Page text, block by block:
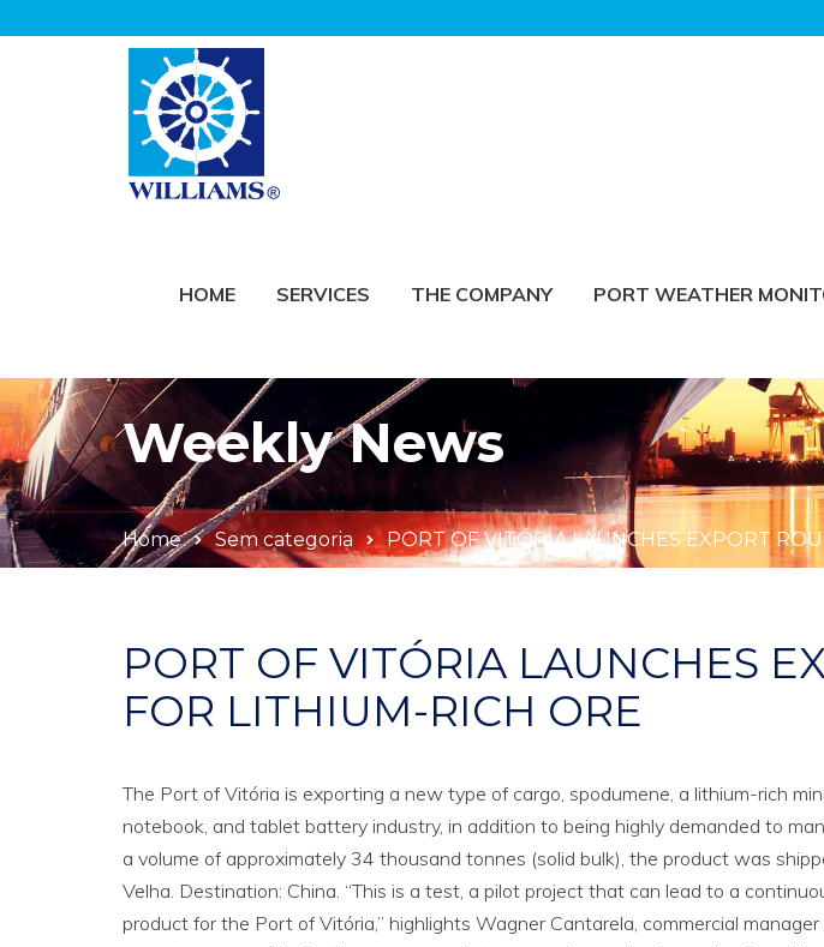
HOME SERVICES THE COMPANY PORT WEATHER
Weekly News
Home Sem categoria PORT OF VITÓRIA LAUNCHES EXPORT
PORT OF VITÓRIA LAUNCHES
FOR LITHIUM-RICH ORE
The Port of Vitória is exporting a new type of cargo, spodumene, a lithium-rich
notebook, and tablet battery industry, in addition to being highly demanded to
a volume of approximately 34 thousand tonnes (solid bulk), the product was
Velha. Destination: China. “This is a test, a pilot project that can lead to a
product for the Port of Vitória,” highlights Wagner Cantarela, commercial